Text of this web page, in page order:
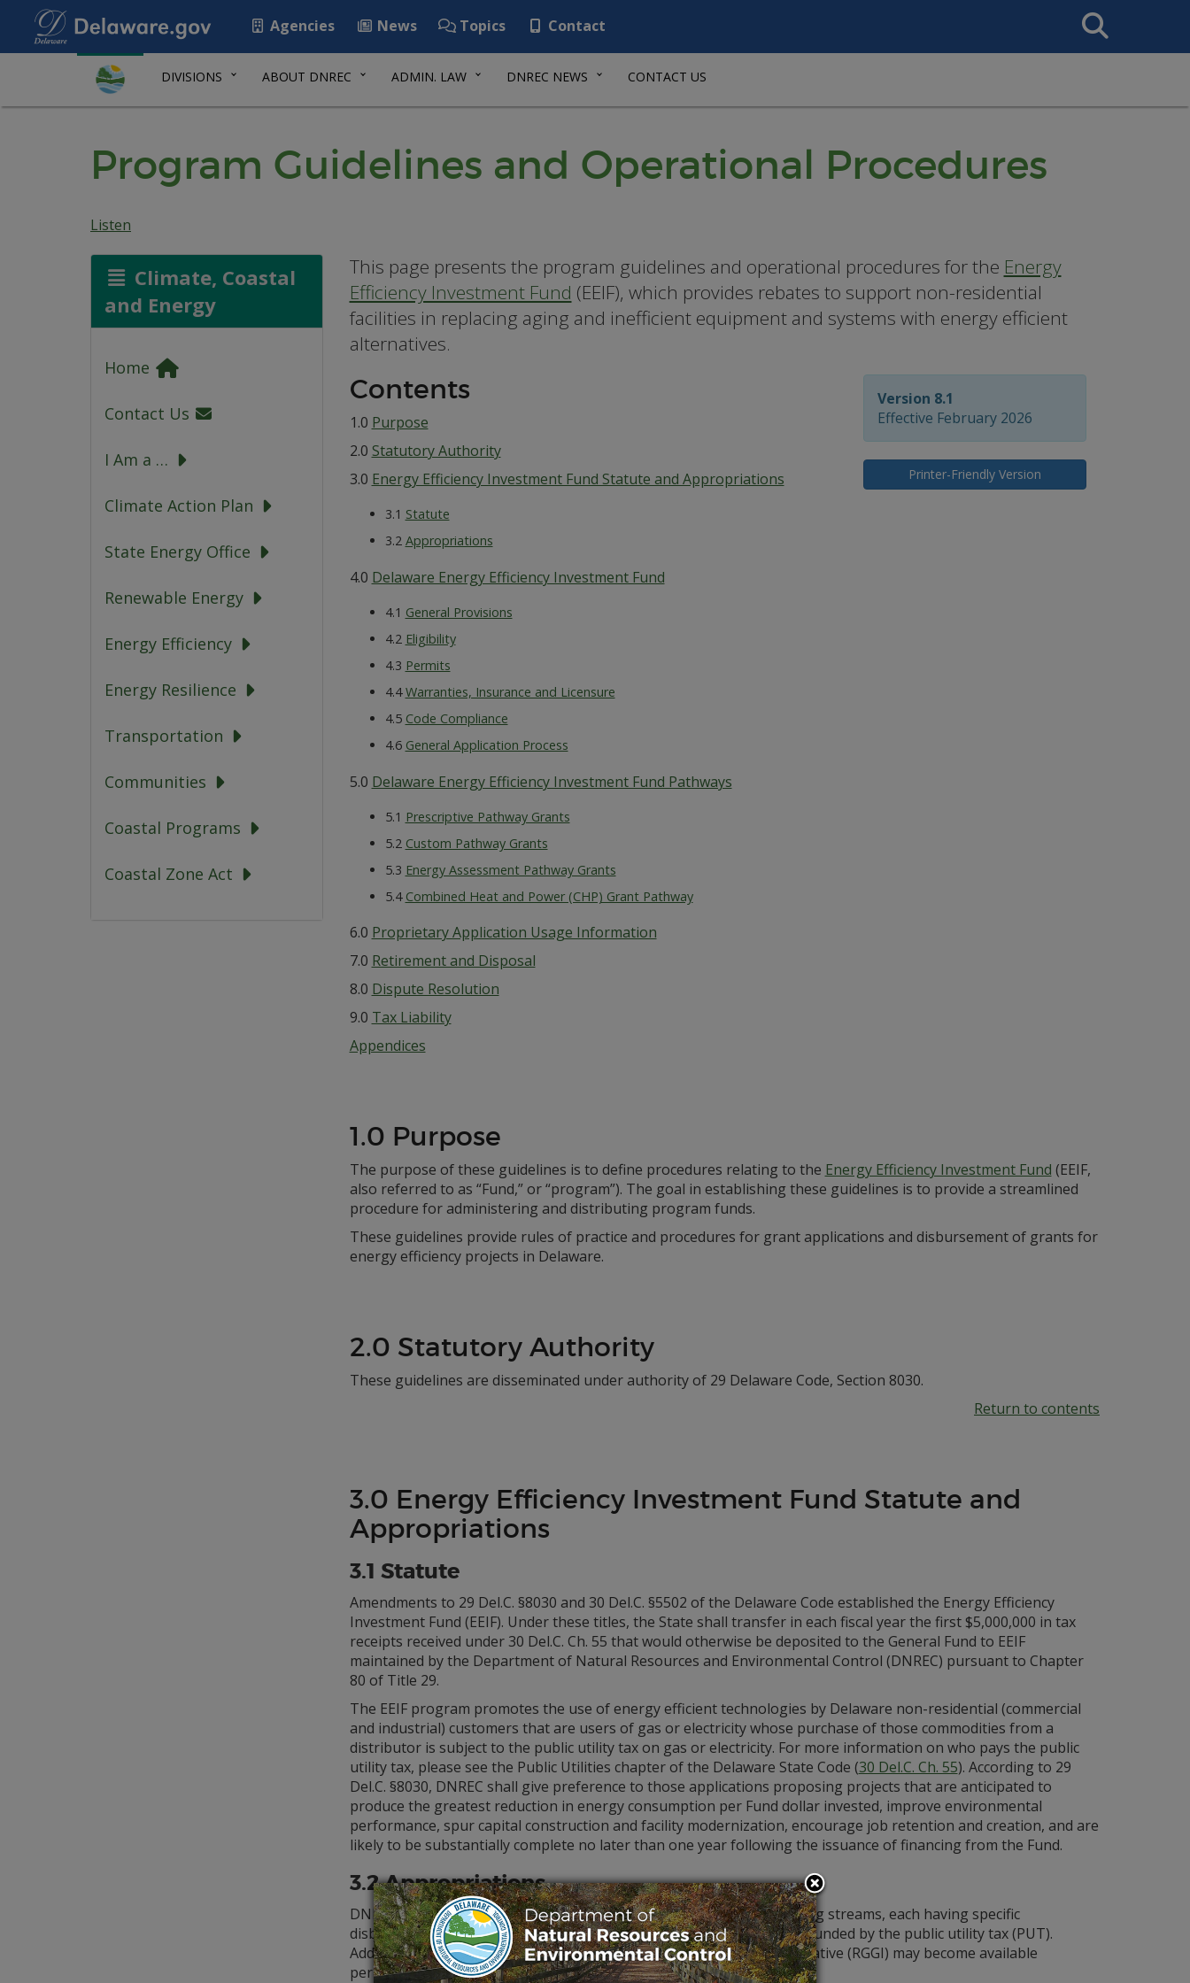
Agencies News Topics Contact
Search
This
DIVISIONS ABOUT DNREC ADMIN. LAW DNREC NEWS CONTACT US
Program Guidelines and Operational Procedures
Listen
Climate, Coastal
and Energy
Home
Contact Us
I Am a …
Climate Action Plan
State Energy Office
Renewable Energy
Energy Efficiency
Energy Resilience
Transportation
Communities
Coastal Programs
Coastal Zone Act
This page presents the program guidelines and operational procedures for the Energy
Efficiency Investment Fund (EEIF), which provides rebates to support non-residential
facilities in replacing aging and inefficient equipment and systems with energy efficient
alternatives.
Version 8.1
Effective February 2026
Printer-Friendly Version
Contents
1.0 Purpose
2.0 Statutory Authority
3.0 Energy Efficiency Investment Fund Statute and Appropriations
3.1 Statute
3.2 Appropriations
4.0 Delaware Energy Efficiency Investment Fund
4.1 General Provisions
4.2 Eligibility
4.3 Permits
4.4Warranties, Insurance and Licensure
4.5 Code Compliance
4.6 General Application Process
5.0 Delaware Energy Efficiency Investment Fund Pathways
5.1 Prescriptive Pathway Grants
5.2 Custom Pathway Grants
5.3 Energy Assessment Pathway Grants
5.4 Combined Heat and Power (CHP) Grant Pathway
6.0 Proprietary Application Usage Information
7.0 Retirement and Disposal
8.0 Dispute Resolution
9.0 Tax Liability
Appendices
1.0 Purpose
The purpose of these guidelines is to define procedures relating to the Energy Efficiency Investment Fund (EEIF,
also referred to as “Fund,” or “program”). The goal in establishing these guidelines is to provide a streamlined
procedure for administering and distributing program funds.
These guidelines provide rules of practice and procedures for grant applications and disbursement of grants for
energy efficiency projects in Delaware.
2.0 Statutory Authority
These guidelines are disseminated under authority of 29 Delaware Code, Section 8030.
Return to contents
3.0 Energy Efficiency Investment Fund Statute and
Appropriations
3.1 Statute
Amendments to 29 Del.C. §8030 and 30 Del.C. §5502 of the Delaware Code established the Energy Efficiency
Investment Fund (EEIF). Under these titles, the State shall transfer in each fiscal year the first $5,000,000 in tax
receipts received under 30 Del.C. Ch. 55 that would otherwise be deposited to the General Fund to EEIF
maintained by the Department of Natural Resources and Environmental Control (DNREC) pursuant to Chapter
80 of Title 29.
The EEIF program promotes the use of energy efficient technologies by Delaware non-residential (commercial
and industrial) customers that are users of gas or electricity whose purchase of those commodities from a
distributor is subject to the public utility tax on gas or electricity. For more information on who pays the public
utility tax, please see the Public Utilities chapter of the Delaware State Code (30 Del.C. Ch. 55). According to 29
Del.C. §8030, DNREC shall give preference to those applications proposing projects that are anticipated to
produce the greatest reduction in energy consumption per Fund dollar invested, improve environmental
performance, spur capital construction and facility modernization, encourage job retention and creation, and are
likely to be substantially complete no later than one year following the issuance of financing from the Fund.
3.2 Appropriations
DNREC is the designated recipient and administrator of several funding streams, each having specific
disbursement requirements and customer eligibility. EEIF is currently funded by the public utility tax (PUT).
Additional funding sources such as the Regional Greenhouse Gas Initiative (RGGI) may become available
periodically.